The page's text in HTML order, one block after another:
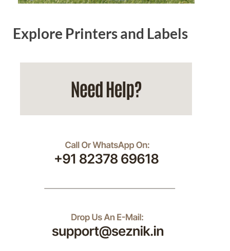
Explore Printers and Labels